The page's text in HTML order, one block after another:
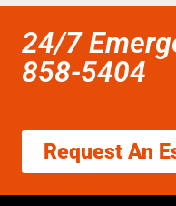
24/7
858-5404
Request An